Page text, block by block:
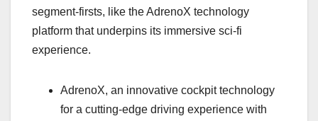
segment-firsts, like the AdrenoX technology
platform that underpins its immersive sci-fi
experience.
AdrenoX, an innovative cockpit technology
for a cutting-edge driving experience with